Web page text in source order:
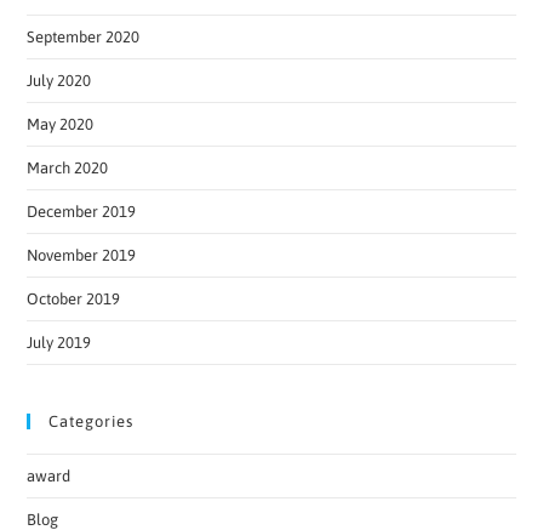
September 2020
July 2020
May 2020
March 2020
December 2019
November 2019
October 2019
July 2019
Categories
award
Blog